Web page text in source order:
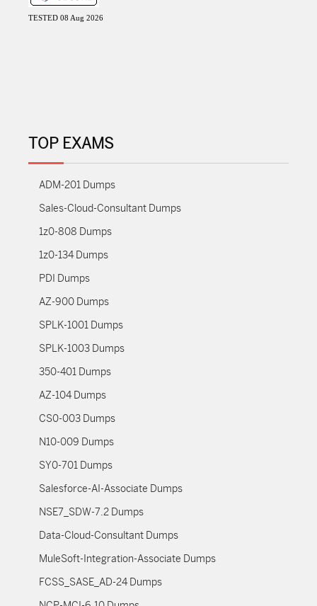
TESTED 08 Aug 2026
TOP EXAMS
ADM-201 Dumps
Sales-Cloud-Consultant Dumps
1z0-808 Dumps
1z0-134 Dumps
PDI Dumps
AZ-900 Dumps
SPLK-1001 Dumps
SPLK-1003 Dumps
350-401 Dumps
AZ-104 Dumps
CS0-003 Dumps
N10-009 Dumps
SY0-701 Dumps
Salesforce-AI-Associate Dumps
NSE7_SDW-7.2 Dumps
Data-Cloud-Consultant Dumps
MuleSoft-Integration-Associate Dumps
FCSS_SASE_AD-24 Dumps